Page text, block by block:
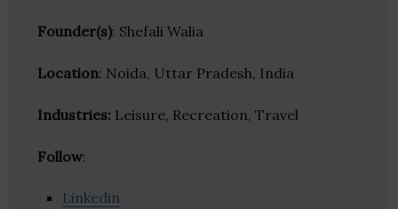
Founder(s): Shefali Walia
Location: Noida, Uttar Pradesh, India
Industries: Leisure, Recreation, Travel
Follow:
Linkedin